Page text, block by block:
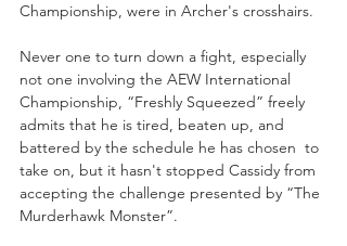
Championship, were in Archer's crosshairs.
Never one to turn down a fight, especially
not one involving the AEW International
Championship, “Freshly Squeezed” freely
admits that he is tired, beaten up, and
battered by the schedule he has chosen  to
take on, but it hasn't stopped Cassidy from
accepting the challenge presented by “The
Murderhawk Monster”.